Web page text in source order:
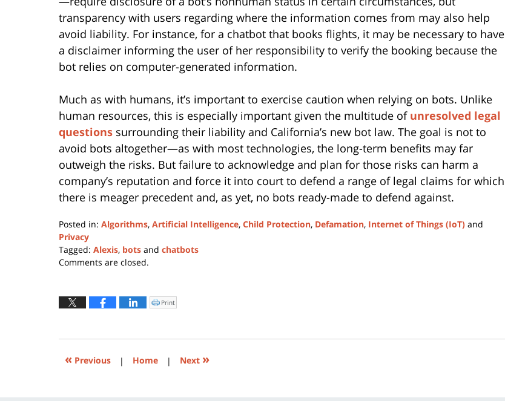
transparency with users regarding where the information comes from may also help
avoid liability. For instance, for a chatbot that books flights, it may be necessary to have
a disclaimer informing the user of her responsibility to verify the booking because the
bot relies on computer-generated information.
Much as with humans, it’s important to exercise caution when relying on bots. Unlike
human resources, this is especially important given the multitude of unresolved legal
questions surrounding their liability and California’s new bot law. The goal is not to
avoid bots altogether—as with most technologies, the long-term benefits may far
outweigh the risks. But failure to acknowledge and plan for those risks can harm a
company’s reputation and force it into court to defend a range of legal claims for which
there is meager precedent and, as yet, no bots ready-made to defend against.
Posted in: Algorithms, Artificial Intelligence, Child Protection, Defamation, Internet of Things (IoT) and
Privacy
Tagged: Alexis, bots and chatbots
Updated:
2022
12:38
Comments are closed.
Click
to
window)
Print
« Previous | Home | Next »